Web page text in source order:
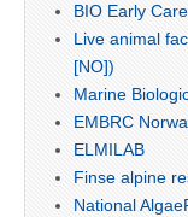
BIO Early
Live animal
[NO])
Marine
EMBRC
ELMILAB
Finse alpine
National